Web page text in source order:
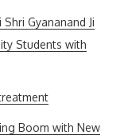
Gyananand Ji
Students with
Boom with New